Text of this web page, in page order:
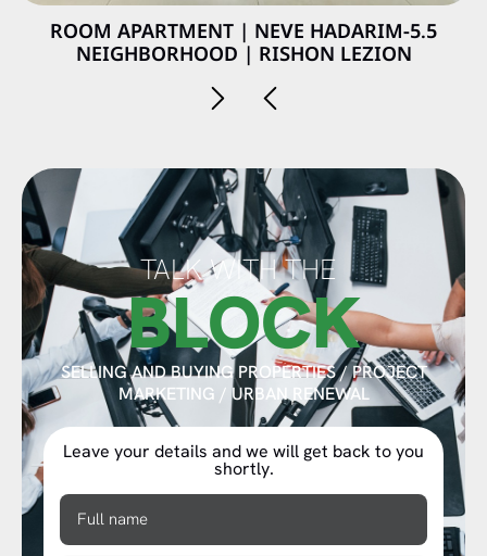
5.5-ROOM APARTMENT | NEVE HADARIM
NEIGHBORHOOD | RISHON LEZION
TALK WITH THE
BLOCK
SELLING AND BUYING PROPERTIES / PROJECT
MARKETING / URBAN RENEWAL
Leave your details and we will get back to you
shortly.